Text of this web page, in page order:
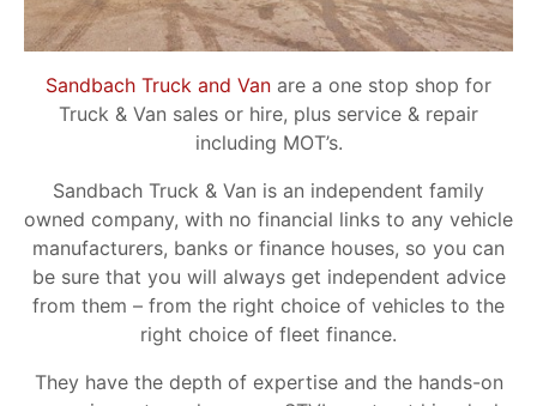
Sandbach Truck and Van are a one stop shop for
Truck & Van sales or hire, plus service & repair
including MOT’s.
Sandbach Truck & Van is an independent family
owned company, with no financial links to any vehicle
manufacturers, banks or finance houses, so you can
be sure that you will always get independent advice
from them – from the right choice of vehicles to the
right choice of fleet finance.
They have the depth of expertise and the hands-on